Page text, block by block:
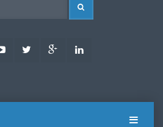
YoutubeTwitter Google